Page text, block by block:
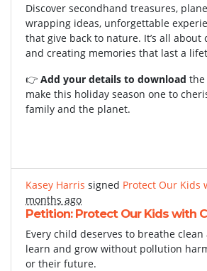
Discover secondhand treasures,
wrapping ideas, unforgettable
that give back to nature. It’s all about
and creating memories that last a
👉 Add your details to download the
make this holiday season one to
family and the planet.
Kasey Harris signed Protect Our Kids
months ago
Petition: Protect Our Kids with
Every child deserves to breathe
learn and grow without pollution
or their future.